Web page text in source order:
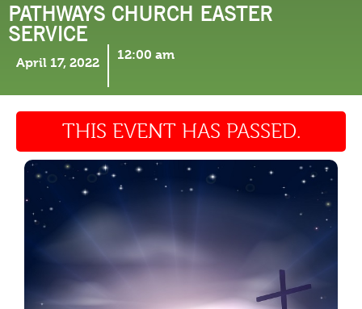
PATHWAYS CHURCH EASTER
SERVICE
April 17, 2022
12:00 am
THIS EVENT HAS PASSED.